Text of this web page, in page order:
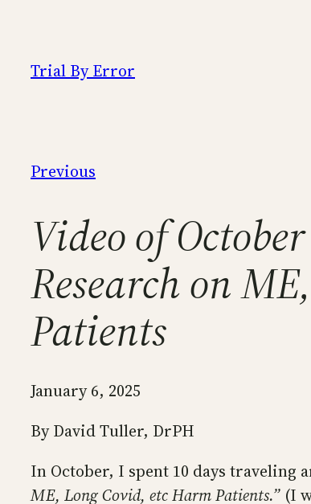
content
Trial By Error
Previous
Video of
Research on
Patients
January 6, 2025
By David Tuller, DrPH
In October, I spent 10 days traveling
ME, Long Covid, etc Harm Patients.” (I